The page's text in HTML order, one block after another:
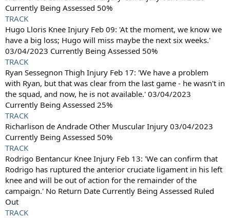
Currently Being Assessed 50%
TRACK
Hugo Lloris Knee Injury Feb 09: 'At the moment, we know we
have a big loss; Hugo will miss maybe the next six weeks.'
03/04/2023 Currently Being Assessed 50%
TRACK
Ryan Sessegnon Thigh Injury Feb 17: 'We have a problem
with Ryan, but that was clear from the last game - he wasn't in
the squad, and now, he is not available.' 03/04/2023
Currently Being Assessed 25%
TRACK
Richarlison de Andrade Other Muscular Injury 03/04/2023
Currently Being Assessed 50%
TRACK
Rodrigo Bentancur Knee Injury Feb 13: 'We can confirm that
Rodrigo has ruptured the anterior cruciate ligament in his left
knee and will be out of action for the remainder of the
campaign.' No Return Date Currently Being Assessed Ruled
Out
TRACK